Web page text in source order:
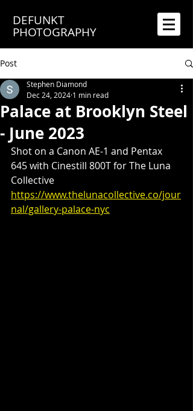
DEFUNKT
PHOTOGRAPHY
Post
Palace at Brooklyn Steel
- June 2023
Stephen Diamond
Dec 24, 2024 1 min read
Shot on a Canon AE-1 and Pentax
645 with Cinestill 800T for The Luna
Collective
https://www.thelunacollective.co/jour
nal/gallery-palace-nyc